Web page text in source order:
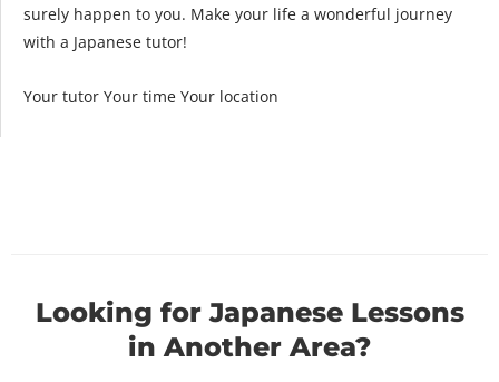
surely happen to you. Make your life a wonderful journey
with a Japanese tutor!
Your tutor Your time Your location
Looking for Japanese Lessons
in Another Area?